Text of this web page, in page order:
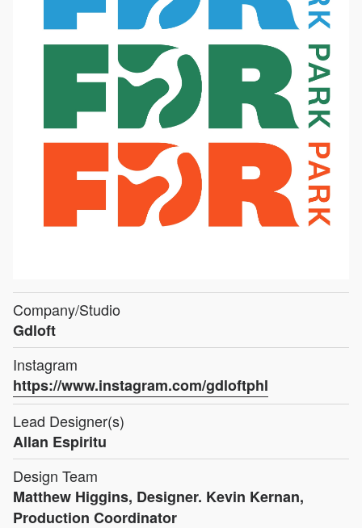
Company/Studio
Gdloft
Instagram
https://www.instagram.com/gdloftphl
Lead Designer(s)
Allan Espiritu
Design Team
Matthew Higgins, Designer. Kevin Kernan,
Production Coordinator